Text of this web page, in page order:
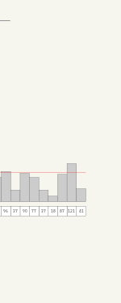
96 37 90 77 37 18 87 121 41